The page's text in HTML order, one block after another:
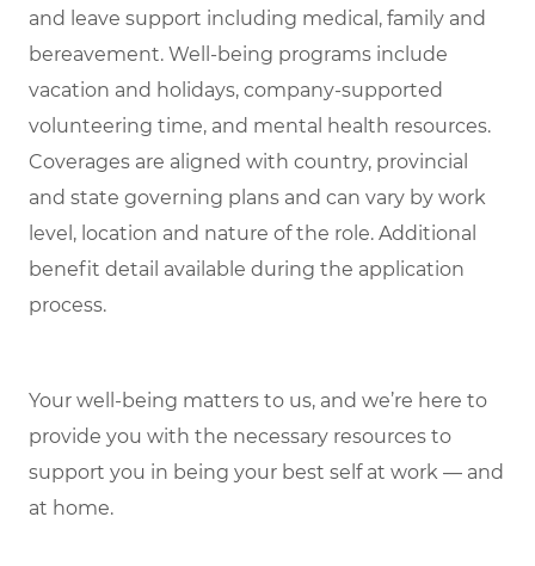
and leave support including medical, family and
bereavement. Well-being programs include
vacation and holidays, company-supported
volunteering time, and mental health resources.
Coverages are aligned with country, provincial
and state governing plans and can vary by work
level, location and nature of the role. Additional
benefit detail available during the application
process.
Your well-being matters to us, and we’re here to
provide you with the necessary resources to
support you in being your best self at work — and
at home.